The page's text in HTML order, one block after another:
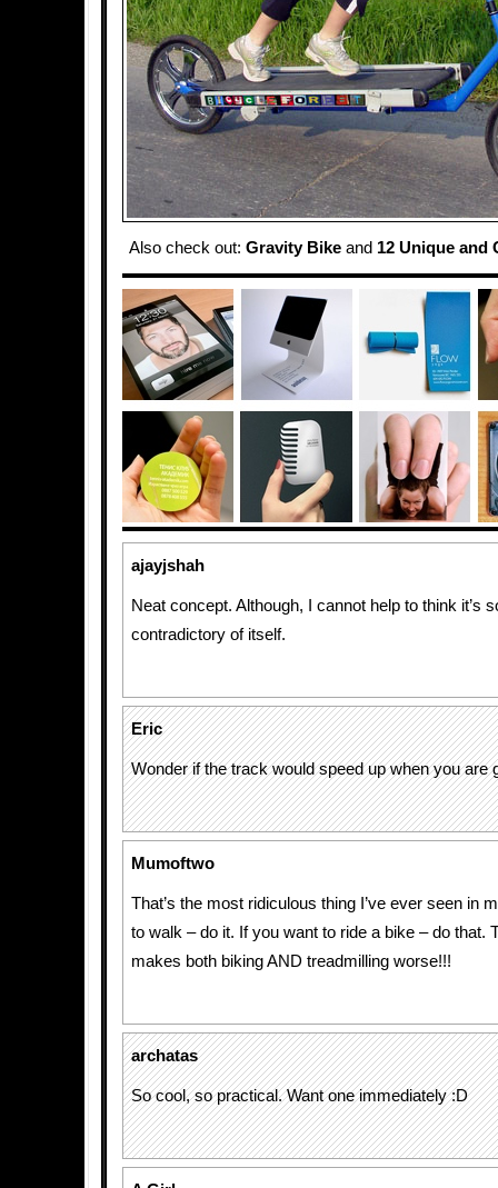
Also check out: Gravity Bike and 12 Unique and
ajayjshah
Neat concept. Although, I cannot help to think it’s
contradictory of itself.
Eric
Wonder if the track would speed up when you are
Mumoftwo
That’s the most ridiculous thing I’ve ever seen in
to walk – do it. If you want to ride a bike – do that.
makes both biking AND treadmilling worse!!!
archatas
So cool, so practical. Want one immediately :D